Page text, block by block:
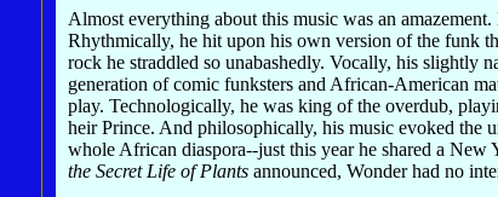
Almost everything about this music was an
Rhythmically, he hit upon his own version of the funk
rock he straddled so unabashedly. Vocally, his slightly
generation of comic funksters and African-American
play. Technologically, he was king of the overdub,
heir Prince. And philosophically, his music evoked the
whole African diaspora--just this year he shared a New
the Secret Life of Plants announced, Wonder had no